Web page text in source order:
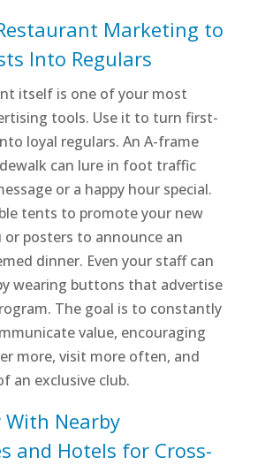
Marketing to
Into Regulars
itself is one of your most
tools. Use it to turn first-
loyal regulars. An A-frame
can lure in foot traffic
or a happy hour special.
tents to promote your new
or posters to announce an
dinner. Even your staff can
wearing buttons that advertise
The goal is to constantly
value, encouraging
more, visit more often, and
an exclusive club.
Nearby
and Hotels for Cross-